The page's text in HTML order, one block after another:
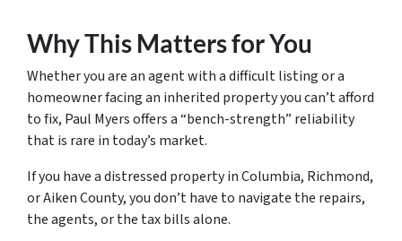
Why This Matters for You
Whether you are an agent with a difficult listing or a
homeowner facing an inherited property you can’t afford
to fix, Paul Myers offers a “bench-strength” reliability
that is rare in today’s market.
If you have a distressed property in Columbia, Richmond,
or Aiken County, you don’t have to navigate the repairs,
the agents, or the tax bills alone.